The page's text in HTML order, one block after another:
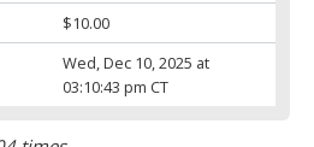
$10.00
Wed, Dec 10, 2025 at
03:10:43 pm CT